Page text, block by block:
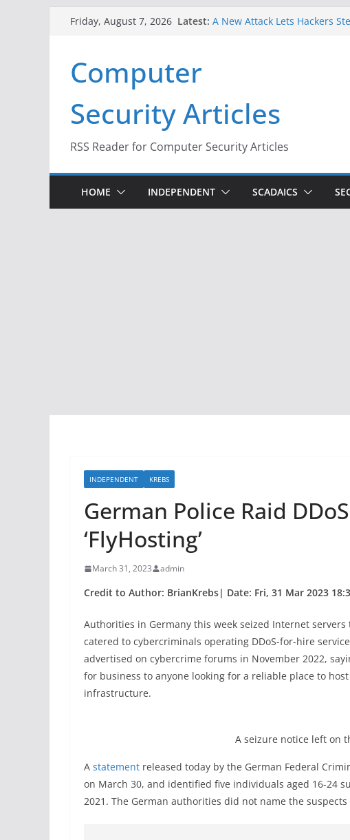
Friday, August 7, 2026 Latest: A New Attack Lets Hackers
Infrastructure
When Face Recognition
Computer
Security Articles
RSS Reader for Computer Security Articles
HOME INDEPENDENT SCADAICS
INDEPENDENT KREBS
German Police Raid
‘FlyHosting’
March 31, 2023 admin
Credit to Author: BrianKrebs| Date: Fri, 31 Mar 2023
Authorities in Germany this week seized Internet servers
catered to cybercriminals operating DDoS-for-hire
advertised on cybercrime forums in November 2022,
for business to anyone looking for a reliable place to
infrastructure.
A seizure notice left on
A statement released today by the German Federal
on March 30, and identified five individuals aged 16-24
2021. The German authorities did not name the